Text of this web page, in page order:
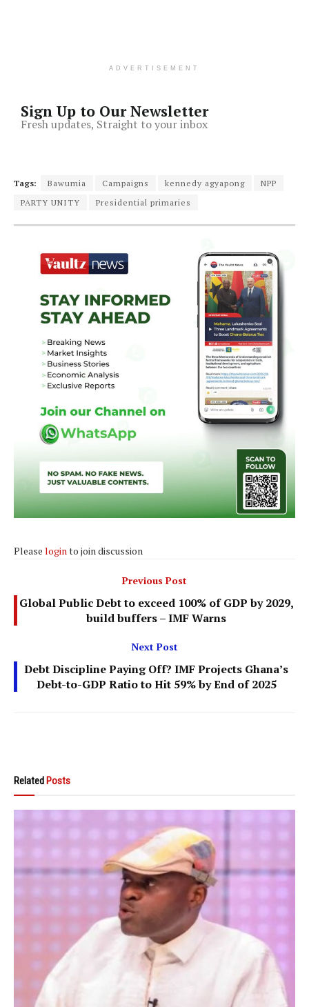
ADVERTISEMENT
Sign Up to Our Newsletter
Fresh updates, Straight to your inbox
Tags: Bawumia Campaigns kennedy agyapong
NPP
PARTY UNITY
Presidential primaries
Please login to join discussion
Previous Post
Global Public Debt to exceed 100% of GDP by 2029,
build buffers – IMF Warns
Next Post
Debt Discipline Paying Off? IMF Projects Ghana’s
Debt-to-GDP Ratio to Hit 59% by End of 2025
Related Posts